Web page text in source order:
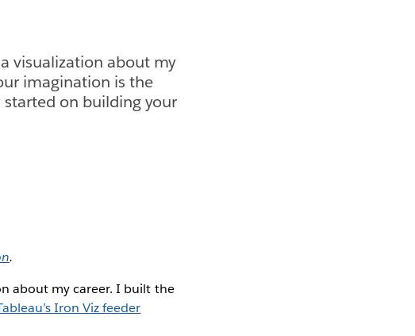
visualization about my
imagination is the
on building your
.
about my career. I built the
Iron Viz feeder